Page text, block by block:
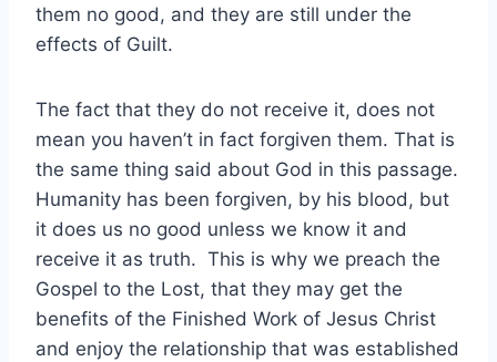
them no good, and they are still under the
effects of Guilt.
The fact that they do not receive it, does not
mean you haven’t in fact forgiven them. That is
the same thing said about God in this passage.
Humanity has been forgiven, by his blood, but
it does us no good unless we know it and
receive it as truth. This is why we preach the
Gospel to the Lost, that they may get the
benefits of the Finished Work of Jesus Christ
and enjoy the relationship that was established